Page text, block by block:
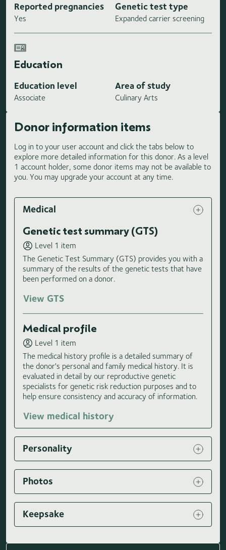
Reported pregnancies
Yes
Genetic test type
Expanded carrier screening
Education
Education level
Associate
Area of study
Culinary Arts
Donor information items
Log in to your user account and click the tabs below to
explore more detailed information for this donor. As a level
1 account holder, some donor items may not be available to
you. You may upgrade your account at any time.
Medical
Genetic test summary (GTS)
Level 1 item
The Genetic Test Summary (GTS) provides you with a
summary of the results of the genetic tests that have
been performed on a donor.
View GTS
Medical profile
Level 1 item
The medical history profile is a detailed summary of
the donor's personal and family medical history. It is
evaluated in detail by our reproductive genetic
specialists for genetic risk reduction purposes and to
help ensure consistency and accuracy of information.
View medical history
Personality
Photos
Keepsake